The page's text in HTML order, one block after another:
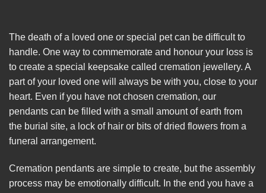
The death of a loved one or special pet can be difficult to
handle. One way to commemorate and honour your loss is
to create a special keepsake called cremation jewellery. A
part of your loved one will always be with you, close to your
heart. Even if you have not chosen cremation, our
pendants can be filled with a small amount of earth from
the burial site, a lock of hair or bits of dried flowers from a
funeral arrangement.
Cremation pendants are simple to create, but the assembly
process may be emotionally difficult. In the end you have a